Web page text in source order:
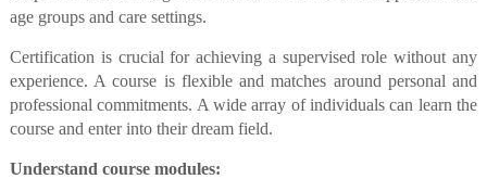
age groups and care settings.
Certification is crucial for achieving a supervised role without any
experience. A course is flexible and matches around personal and
professional commitments. A wide array of individuals can learn the
course and enter into their dream field.
Understand course modules: